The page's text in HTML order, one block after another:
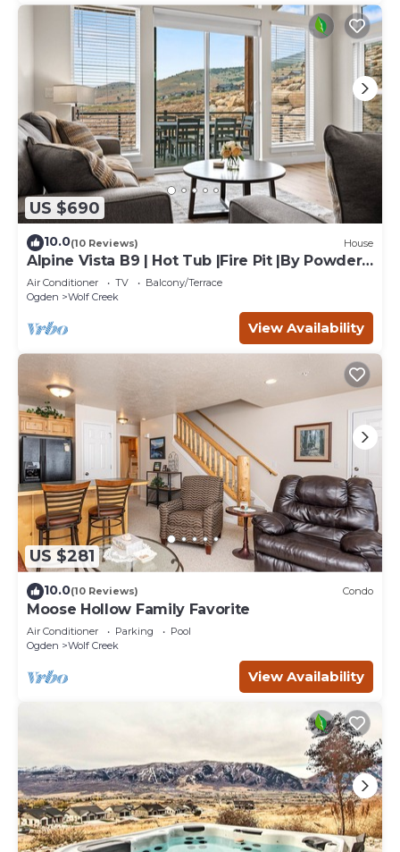
US $690
10.0(10 Reviews) House
Alpine Vista B9 | Hot Tub |Fire Pit |By Powder
Mtn
Air Conditioner TV
Balcony/Terrace
Ogden
Wolf Creek
View Availability
US $281
10.0(10 Reviews) Condo
Moose Hollow Family Favorite
Air Conditioner Parking
Pool
Ogden
Wolf Creek
View Availability